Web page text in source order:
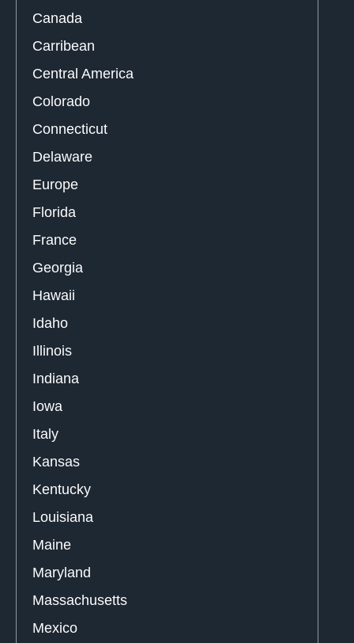
Canada
Carribean
Central America
Colorado
Connecticut
Delaware
Europe
Florida
France
Georgia
Hawaii
Idaho
Illinois
Indiana
Iowa
Italy
Kansas
Kentucky
Louisiana
Maine
Maryland
Massachusetts
Mexico